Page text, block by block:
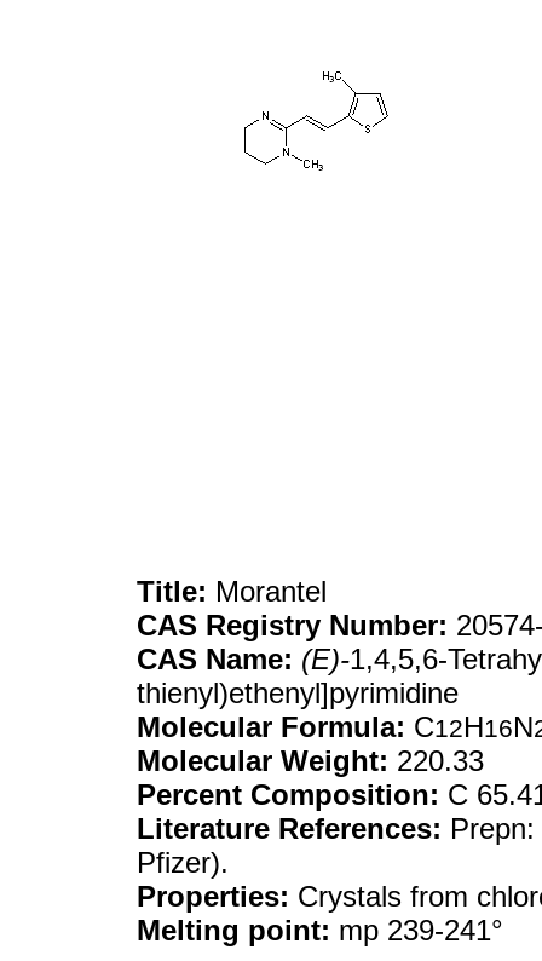
Title: Morantel
CAS Registry Number:
CAS Name: (E)-1,4,5,6-
thienyl)ethenyl]pyrimidine
Molecular Formula: C12H16N
Molecular Weight: 220.33
Percent Composition: C
Literature References:
Pfizer).
Properties: Crystals from
Melting point: mp 239-241°